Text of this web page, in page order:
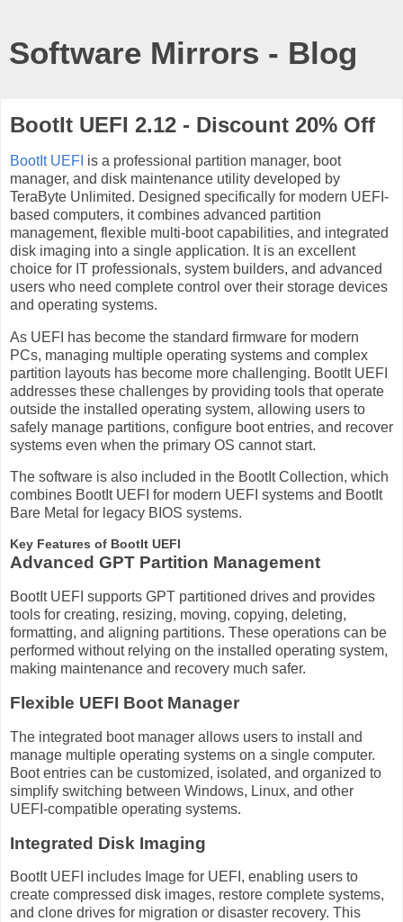
Software Mirrors - Blog
BootIt UEFI 2.12 - Discount 20% Off
BootIt UEFI is a professional partition manager, boot
manager, and disk maintenance utility developed by
TeraByte Unlimited. Designed specifically for modern UEFI-
based computers, it combines advanced partition
management, flexible multi-boot capabilities, and integrated
disk imaging into a single application. It is an excellent
choice for IT professionals, system builders, and advanced
users who need complete control over their storage devices
and operating systems.
As UEFI has become the standard firmware for modern
PCs, managing multiple operating systems and complex
partition layouts has become more challenging. BootIt UEFI
addresses these challenges by providing tools that operate
outside the installed operating system, allowing users to
safely manage partitions, configure boot entries, and recover
systems even when the primary OS cannot start.
The software is also included in the BootIt Collection, which
combines BootIt UEFI for modern UEFI systems and BootIt
Bare Metal for legacy BIOS systems.
Key Features of BootIt UEFI
Advanced GPT Partition Management
BootIt UEFI supports GPT partitioned drives and provides
tools for creating, resizing, moving, copying, deleting,
formatting, and aligning partitions. These operations can be
performed without relying on the installed operating system,
making maintenance and recovery much safer.
Flexible UEFI Boot Manager
The integrated boot manager allows users to install and
manage multiple operating systems on a single computer.
Boot entries can be customized, isolated, and organized to
simplify switching between Windows, Linux, and other
UEFI-compatible operating systems.
Integrated Disk Imaging
BootIt UEFI includes Image for UEFI, enabling users to
create compressed disk images, restore complete systems,
and clone drives for migration or disaster recovery. This